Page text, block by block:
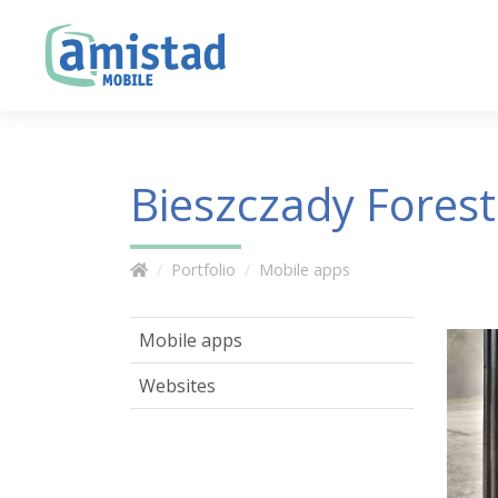
Bieszczady
Portfolio Mobile apps
Mobile apps
Websites